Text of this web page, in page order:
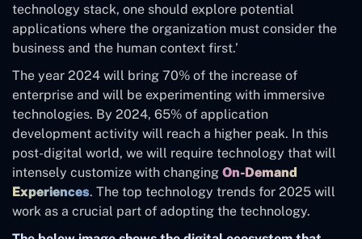
technology stack, one should explore potential
applications where the organization must consider the
business and the human context first.’
The year 2024 will bring 70% of the increase of
enterprise and will be experimenting with immersive
technologies. By 2024, 65% of application
development activity will reach a higher peak. In this
post-digital world, we will require technology that will
intensely customize with changing On-Demand
Experiences. The top technology trends for 2025 will
work as a crucial part of adopting the technology.